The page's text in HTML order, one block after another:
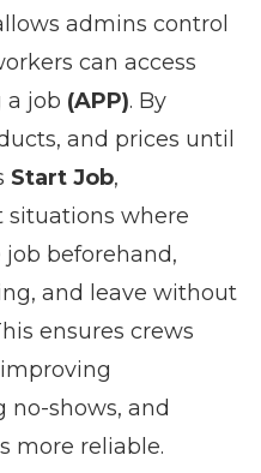
admins control
can access
a job (APP). By
and prices until
Start Job,
situations where
beforehand,
and leave without
ensures crews
no-shows, and
more reliable.